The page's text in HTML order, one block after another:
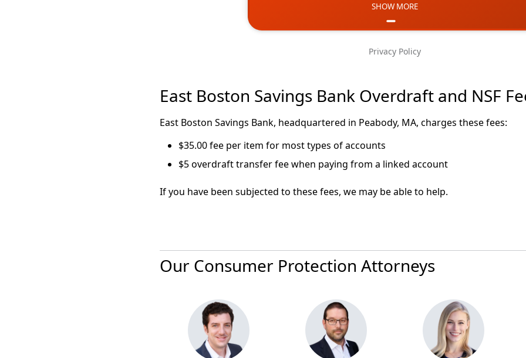
SHOW MORE
Privacy Policy
East Boston Savings Bank Overdraft and NSF
East Boston Savings Bank, headquartered in Peabody, MA, charges these fees:
$35.00 fee per item for most types of accounts
$5 overdraft transfer fee when paying from a linked account
If you have been subjected to these fees, we may be able to help.
Our Consumer Protection Attorneys